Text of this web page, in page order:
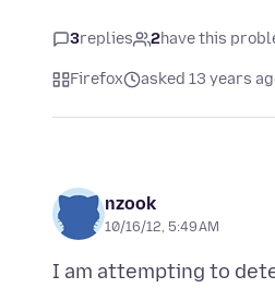
3replies 2have this
Firefox asked 13 years
nzook
10/16/12, 5:49 AM
I am attempting to